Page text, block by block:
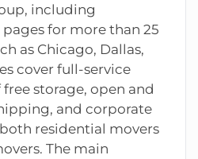
including
for more than 25
as Chicago, Dallas,
cover full-service
storage, open and
and corporate
residential movers
The main